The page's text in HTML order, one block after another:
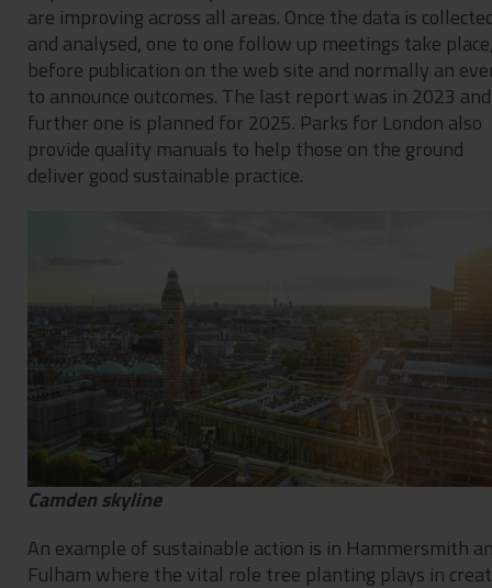
are improving across all areas. Once the data is
and analysed, one to one follow up meetings take
before publication on the web site and normally an
to announce outcomes. The last report was in 2023
further one is planned for 2025. Parks for London also
provide quality manuals to help those on the ground
deliver good sustainable practice.
Camden skyline
An example of sustainable action is in Hammersmith
Fulham where the vital role tree planting plays in